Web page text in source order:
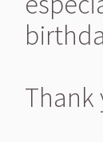
Thank